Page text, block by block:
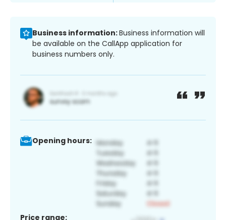
Business information:Business information will
be available on the CallApp application for
business numbers only.
Opening hours:
Price range: